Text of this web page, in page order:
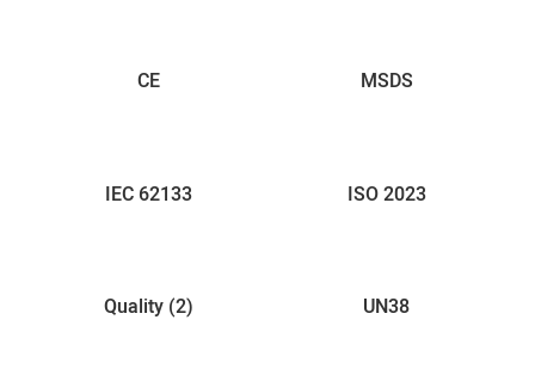
CE MSDS
IEC 62133 ISO 2023
Quality (2) UN38